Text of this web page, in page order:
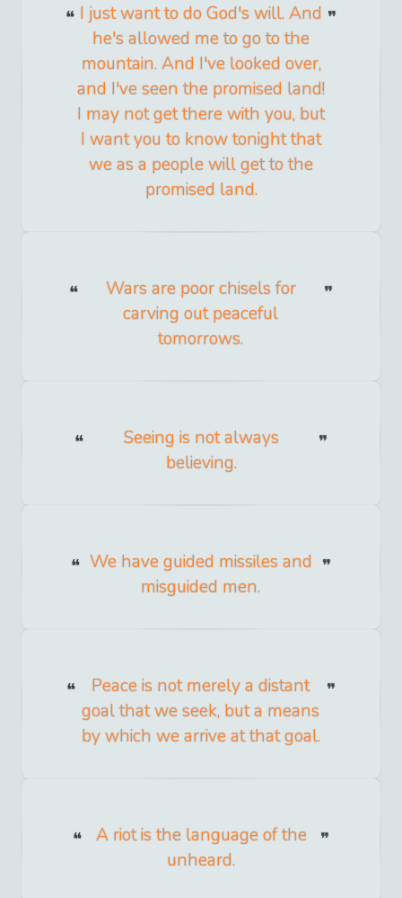
I just want to do God's will. And
he's allowed me to go to the
mountain. And I've looked over,
and I've seen the promised land!
I may not get there with you, but
I want you to know tonight that
we as a people will get to the
promised land.
Wars are poor chisels for
carving out peaceful
tomorrows.
Seeing is not always
believing.
We have guided missiles and
misguided men.
Peace is not merely a distant
goal that we seek, but a means
by which we arrive at that goal.
A riot is the language of the
unheard.